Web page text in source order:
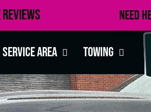
Need
Service Area Towing